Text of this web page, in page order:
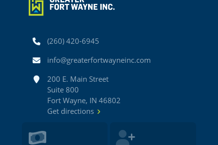
Phone(260) 420-6945
Emailinfo@greaterfortwayneinc.com
Address200 E. Main Street
Suite 800
Fort Wayne, IN 46802
Get directions